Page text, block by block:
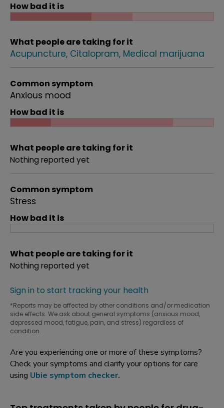
How bad it is
What people are taking for it
Acupuncture Citalopram Medical marijuana
Common symptom
Anxious mood
How bad it is
What people are taking for it
Nothing reported yet
Common symptom
Stress
How bad it is
What people are taking for it
Nothing reported yet
Sign in to start tracking your health
*Reports may be affected by other conditions and/or medication
side effects. We ask about general symptoms (anxious mood,
depressed mood, fatigue, pain, and stress) regardless of
condition.
Are you experiencing one or more of these symptoms?
Check your symptoms and clarify your options for care
using Ubie symptom checker.